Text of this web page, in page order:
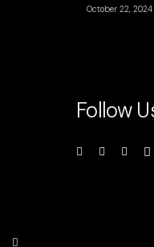
October 22, 2024
Follow